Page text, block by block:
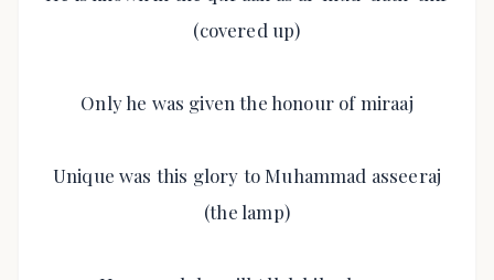
(covered up)
Only he was given the honour of miraaj
Unique was this glory to Muhammad asseeraj
(the lamp)